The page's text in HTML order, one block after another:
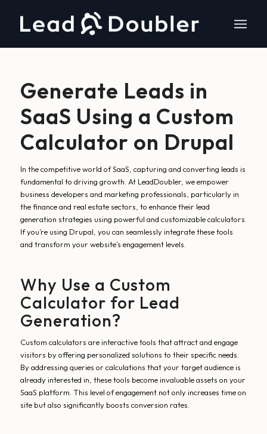
Generate Leads in
SaaS Using a Custom
Calculator on Drupal
In the competitive world of SaaS, capturing and converting leads is
fundamental to driving growth. At LeadDoubler, we empower
business developers and marketing professionals, particularly in
the finance and real estate sectors, to enhance their lead
generation strategies using powerful and customizable calculators.
If you’re using Drupal, you can seamlessly integrate these tools
and transform your website’s engagement levels.
Why Use a Custom
Calculator for Lead
Generation?
Custom calculators are interactive tools that attract and engage
visitors by offering personalized solutions to their specific needs.
By addressing queries or calculations that your target audience is
already interested in, these tools become invaluable assets on your
SaaS platform. This level of engagement not only increases time on
site but also significantly boosts conversion rates.